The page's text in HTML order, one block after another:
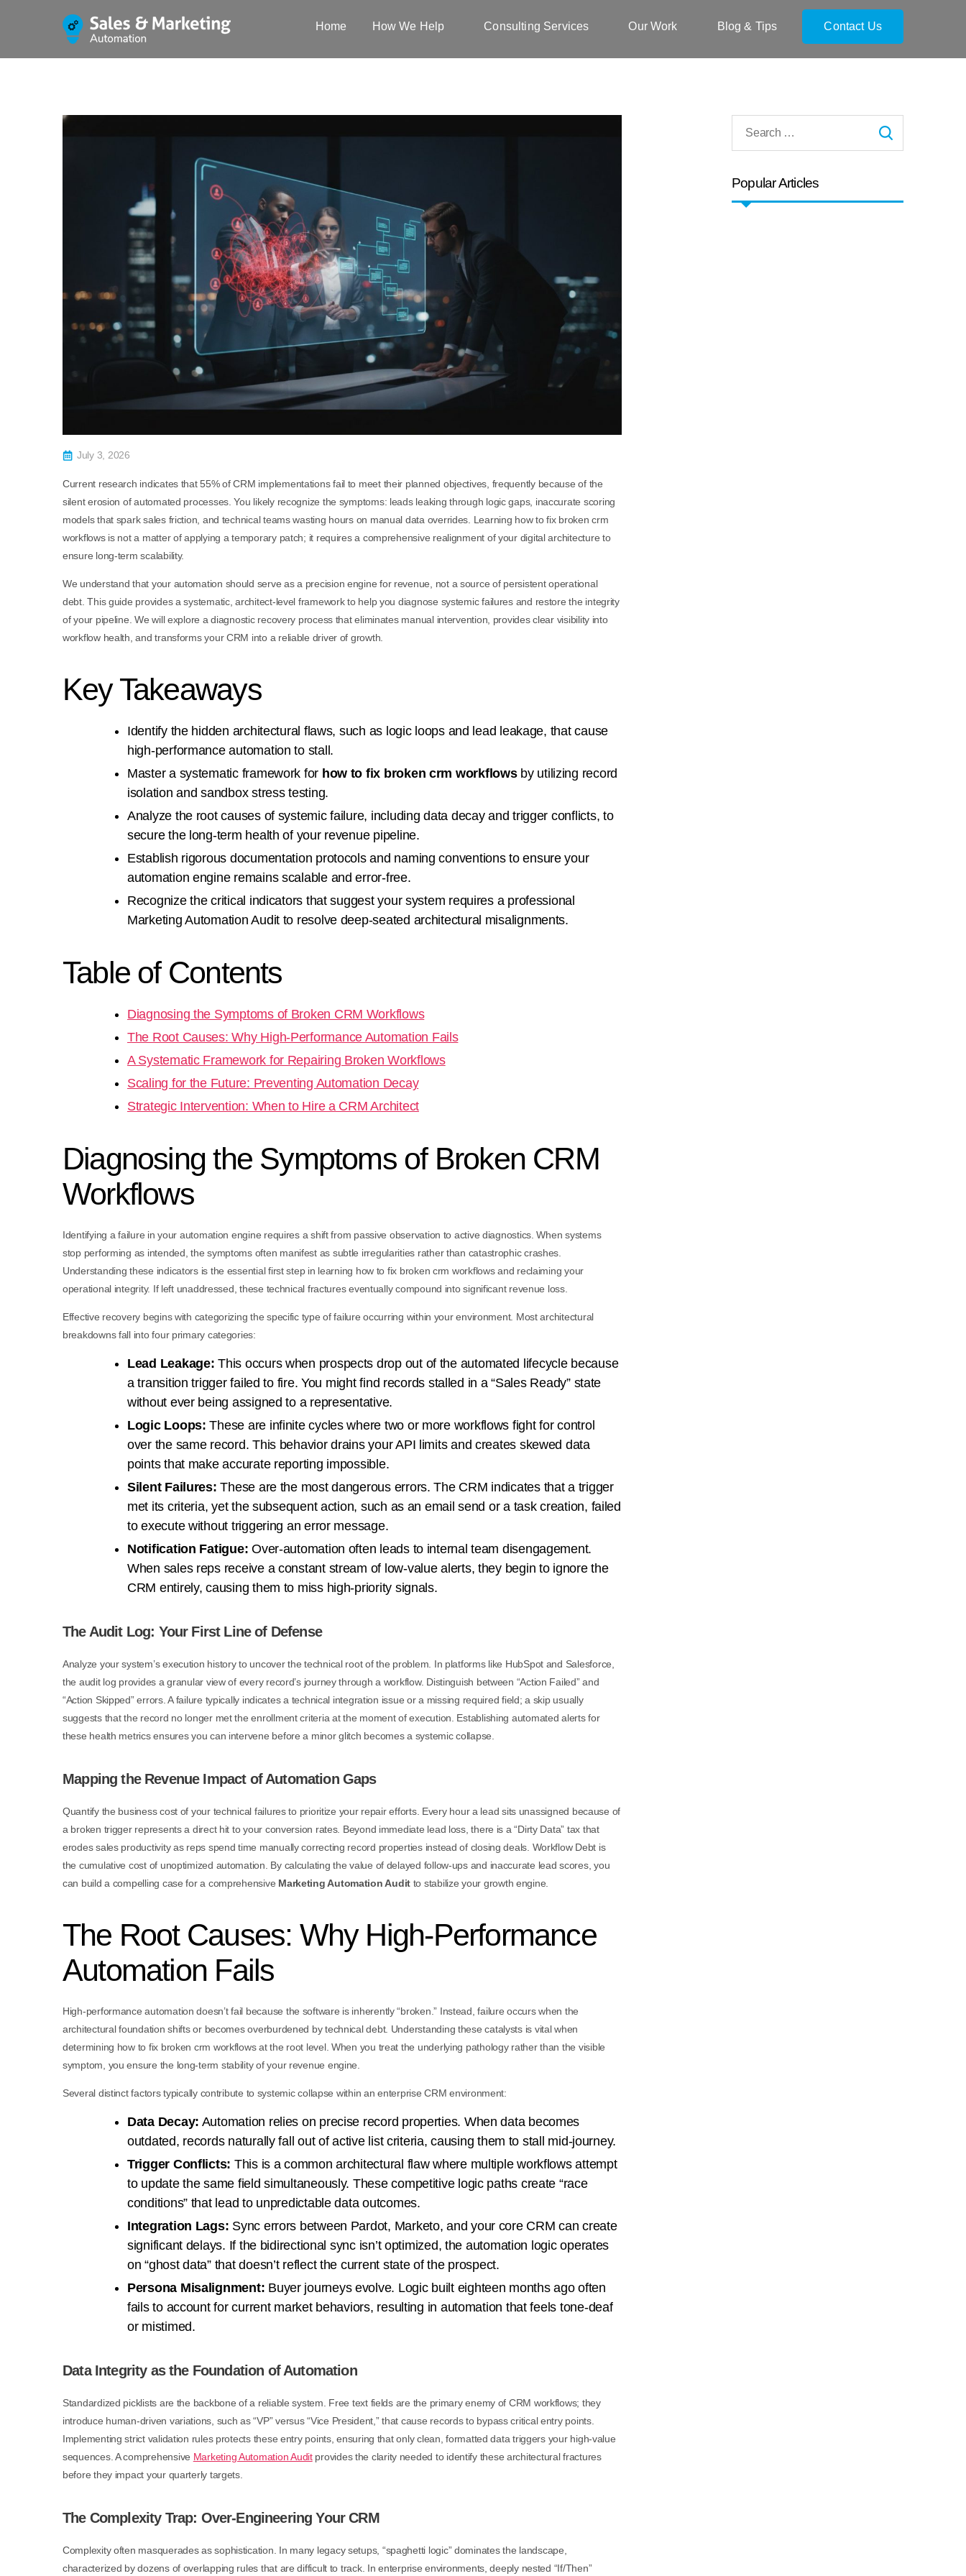
Home How We Help Consulting Services Our Work Blog & Tips Contact Us
July 3, 2026
Current research indicates that 55% of CRM implementations fail to meet their planned objectives, frequently because of the
silent erosion of automated processes. You likely recognize the symptoms: leads leaking through logic gaps, inaccurate scoring
models that spark sales friction, and technical teams wasting hours on manual data overrides. Learning how to fix broken crm
workflows is not a matter of applying a temporary patch; it requires a comprehensive realignment of your digital architecture to
ensure long-term scalability.
We understand that your automation should serve as a precision engine for revenue, not a source of persistent operational
debt. This guide provides a systematic, architect-level framework to help you diagnose systemic failures and restore the integrity
of your pipeline. We will explore a diagnostic recovery process that eliminates manual intervention, provides clear visibility into
workflow health, and transforms your CRM into a reliable driver of growth.
Key Takeaways
Identify the hidden architectural flaws, such as logic loops and lead leakage, that cause
high-performance automation to stall.
Master a systematic framework for how to fix broken crm workflowsby utilizing record
isolation and sandbox stress testing.
Analyze the root causes of systemic failure, including data decay and trigger conflicts, to
secure the long-term health of your revenue pipeline.
Establish rigorous documentation protocols and naming conventions to ensure your
automation engine remains scalable and error-free.
Recognize the critical indicators that suggest your system requires a professional
Marketing Automation Audit to resolve deep-seated architectural misalignments.
Table of Contents
Diagnosing the Symptoms of Broken CRM Workflows
The Root Causes: Why High-Performance Automation Fails
A Systematic Framework for Repairing Broken Workflows
Scaling for the Future: Preventing Automation Decay
Strategic Intervention: When to Hire a CRM Architect
Diagnosing the Symptoms of Broken CRM
Workflows
Identifying a failure in your automation engine requires a shift from passive observation to active diagnostics. When systems
stop performing as intended, the symptoms often manifest as subtle irregularities rather than catastrophic crashes.
Understanding these indicators is the essential first step in learning how to fix broken crm workflows and reclaiming your
operational integrity. If left unaddressed, these technical fractures eventually compound into significant revenue loss.
Effective recovery begins with categorizing the specific type of failure occurring within your environment. Most architectural
breakdowns fall into four primary categories:
Lead Leakage: This occurs when prospects drop out of the automated lifecycle because
a transition trigger failed to fire. You might find records stalled in a “Sales Ready” state
without ever being assigned to a representative.
Logic Loops: These are infinite cycles where two or more workflows fight for control
over the same record. This behavior drains your API limits and creates skewed data
points that make accurate reporting impossible.
Silent Failures: These are the most dangerous errors. The CRM indicates that a trigger
met its criteria, yet the subsequent action, such as an email send or a task creation, failed
to execute without triggering an error message.
Notification Fatigue: Over-automation often leads to internal team disengagement.
When sales reps receive a constant stream of low-value alerts, they begin to ignore the
CRM entirely, causing them to miss high-priority signals.
The Audit Log: Your First Line of Defense
Analyze your system’s execution history to uncover the technical root of the problem. In platforms like HubSpot and Salesforce,
the audit log provides a granular view of every record’s journey through a workflow. Distinguish between “Action Failed” and
“Action Skipped” errors. A failure typically indicates a technical integration issue or a missing required field; a skip usually
suggests that the record no longer met the enrollment criteria at the moment of execution. Establishing automated alerts for
these health metrics ensures you can intervene before a minor glitch becomes a systemic collapse.
Mapping the Revenue Impact of Automation Gaps
Quantify the business cost of your technical failures to prioritize your repair efforts. Every hour a lead sits unassigned because of
a broken trigger represents a direct hit to your conversion rates. Beyond immediate lead loss, there is a “Dirty Data” tax that
erodes sales productivity as reps spend time manually correcting record properties instead of closing deals. Workflow Debt is
the cumulative cost of unoptimized automation. By calculating the value of delayed follow-ups and inaccurate lead scores, you
can build a compelling case for a comprehensive Marketing Automation Audit to stabilize your growth engine.
The Root Causes: Why High-Performance
Automation Fails
High-performance automation doesn’t fail because the software is inherently “broken.” Instead, failure occurs when the
architectural foundation shifts or becomes overburdened by technical debt. Understanding these catalysts is vital when
determining how to fix broken crm workflows at the root level. When you treat the underlying pathology rather than the visible
symptom, you ensure the long-term stability of your revenue engine.
Several distinct factors typically contribute to systemic collapse within an enterprise CRM environment:
Data Decay: Automation relies on precise record properties. When data becomes
outdated, records naturally fall out of active list criteria, causing them to stall mid-journey.
Trigger Conflicts: This is a common architectural flaw where multiple workflows attempt
to update the same field simultaneously. These competitive logic paths create “race
conditions” that lead to unpredictable data outcomes.
Integration Lags: Sync errors between Pardot, Marketo, and your core CRM can create
significant delays. If the bidirectional sync isn’t optimized, the automation logic operates
on “ghost data” that doesn’t reflect the current state of the prospect.
Persona Misalignment: Buyer journeys evolve. Logic built eighteen months ago often
fails to account for current market behaviors, resulting in automation that feels tone-deaf
or mistimed.
Data Integrity as the Foundation of Automation
Standardized picklists are the backbone of a reliable system. Free text fields are the primary enemy of CRM workflows; they
introduce human-driven variations, such as “VP” versus “Vice President,” that cause records to bypass critical entry points.
Implementing strict validation rules protects these entry points, ensuring that only clean, formatted data triggers your high-value
sequences. A comprehensive Marketing Automation Auditprovides the clarity needed to identify these architectural fractures
before they impact your quarterly targets.
The Complexity Trap: Over-Engineering Your CRM
Complexity often masquerades as sophistication. In many legacy setups, “spaghetti logic” dominates the landscape,
characterized by dozens of overlapping rules that are difficult to track. In enterprise environments, deeply nested “If/Then”
Popular Articles